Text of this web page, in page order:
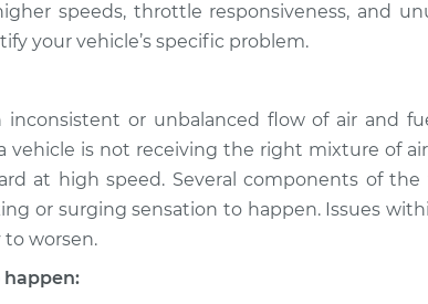
forward at high speeds
forward at high speeds
jerks forward at high speeds
$94.99
speeds, throttle responsiveness, and
your vehicle’s specific problem.
inconsistent or unbalanced flow of air and
vehicle is not receiving the right mixture of
at high speed. Several components of
or surging sensation to happen. Issues
to worsen.
happen: